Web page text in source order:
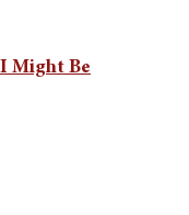
Might Be